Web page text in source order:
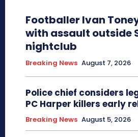
Footballer Ivan
with assault outside
nightclub
Breaking News August 7, 2026
Police chief considers
PC Harper killers early
Breaking News August 5, 2026